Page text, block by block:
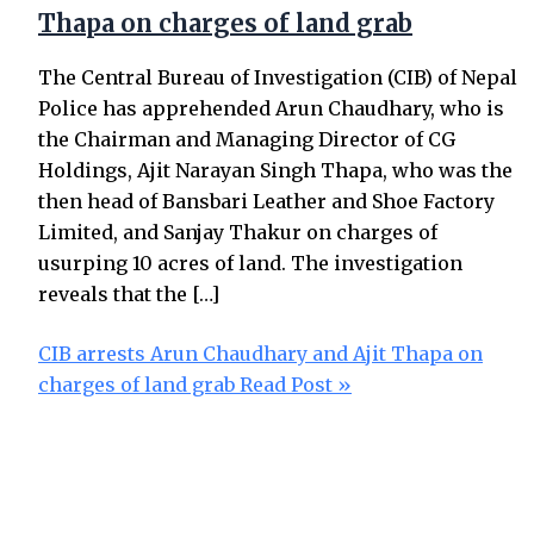
Thapa on charges of land grab
The Central Bureau of Investigation (CIB) of Nepal
Police has apprehended Arun Chaudhary, who is
the Chairman and Managing Director of CG
Holdings, Ajit Narayan Singh Thapa, who was the
then head of Bansbari Leather and Shoe Factory
Limited, and Sanjay Thakur on charges of
usurping 10 acres of land. The investigation
reveals that the […]
CIB arrests Arun Chaudhary and Ajit Thapa on
charges of land grab Read Post »